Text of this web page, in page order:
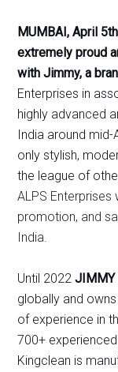
MUMBAI, April
extremely proud
with Jimmy, a
Enterprises in
highly advanced
India around
only stylish,
the league of
ALPS
promotion, and
India.
Until 2022 JIMMY
globally and
of experience in
700+
Kingclean is